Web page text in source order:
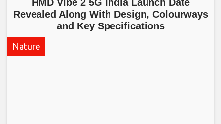
HMD Vibe 2 5G India Launch Date
Revealed Along With Design, Colourways
and Key Specifications​
Nature